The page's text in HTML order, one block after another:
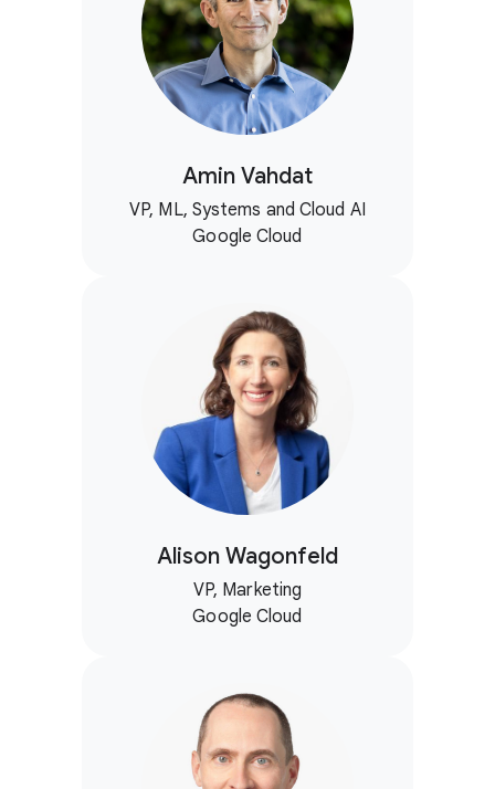
Amin Vahdat
VP, ML, Systems and Cloud AI
Google Cloud
Alison Wagonfeld
VP, Marketing
Google Cloud